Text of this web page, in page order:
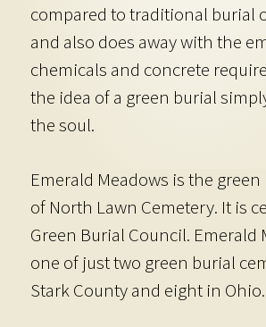
compared to traditional burial
and also does away with the
chemicals and concrete
the idea of a green burial
the soul.
Emerald Meadows is the
of North Lawn Cemetery. It is
Green Burial Council. Emerald
one of just two green burial
Stark County and eight in Ohio.